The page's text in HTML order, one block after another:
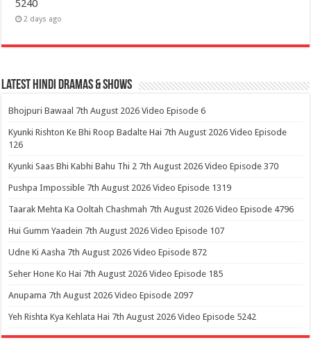
5240
2 days ago
Latest Hindi Dramas & Shows
Bhojpuri Bawaal 7th August 2026 Video Episode 6
Kyunki Rishton Ke Bhi Roop Badalte Hai 7th August 2026 Video Episode
126
Kyunki Saas Bhi Kabhi Bahu Thi 2 7th August 2026 Video Episode 370
Pushpa Impossible 7th August 2026 Video Episode 1319
Taarak Mehta Ka Ooltah Chashmah 7th August 2026 Video Episode 4796
Hui Gumm Yaadein 7th August 2026 Video Episode 107
Udne Ki Aasha 7th August 2026 Video Episode 872
Seher Hone Ko Hai 7th August 2026 Video Episode 185
Anupama 7th August 2026 Video Episode 2097
Yeh Rishta Kya Kehlata Hai 7th August 2026 Video Episode 5242